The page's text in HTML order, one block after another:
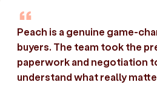
Peach is a genuine game-
buyers. The team took the
paperwork and negotiation
understand what really